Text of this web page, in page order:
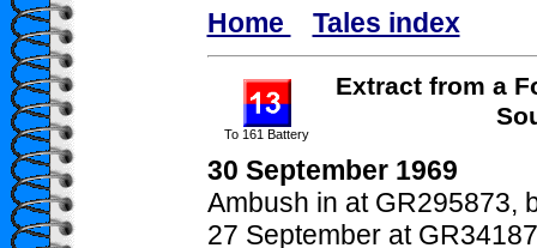
Home Tales index
To 161 Battery
Extract from a
30 September 1969
Ambush in at GR295873,
27 September at